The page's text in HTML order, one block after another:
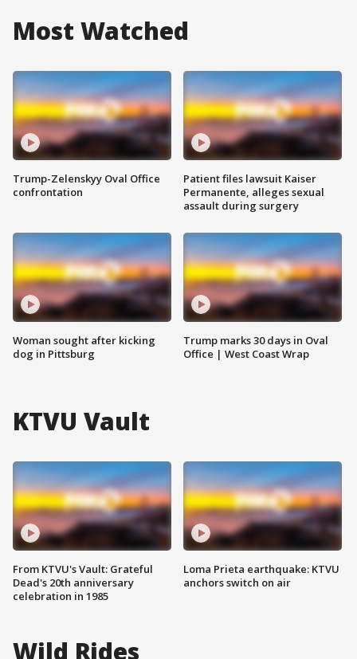
Most Watched
Trump-Zelenskyy Oval Office
confrontation
Woman sought after kicking
dog in Pittsburg
Patient files lawsuit Kaiser
Permanente, alleges sexual
assault during surgery
Trump marks 30 days in Oval
Office | West Coast Wrap
KTVU Vault
From KTVU's Vault: Grateful
Dead's 20th anniversary
celebration in 1985
Loma Prieta earthquake: KTVU
anchors switch on air
Wild Rides